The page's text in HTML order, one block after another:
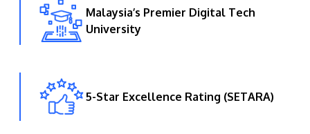
GETTING THERE
Innovation (APU) is conveniently located along
the KL-Seremban highway less than 16km from
the iconic Petronas Twin Towers (KLCC).
Malaysia’s Premier Digital Tech
University
5-Star Excellence Rating (SETARA)